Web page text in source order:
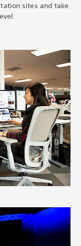
sites and take